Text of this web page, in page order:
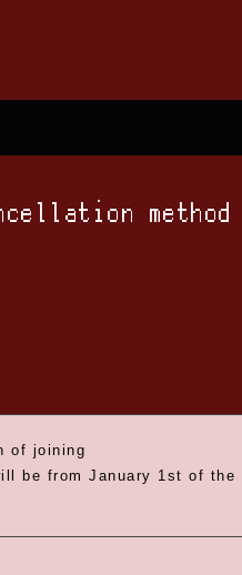
of joining
be from January 1st of